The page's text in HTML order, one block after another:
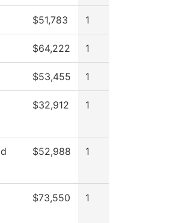
$51,783 1
$64,222 1
$53,455 1
$32,912 1
$52,988 1
$73,550 1